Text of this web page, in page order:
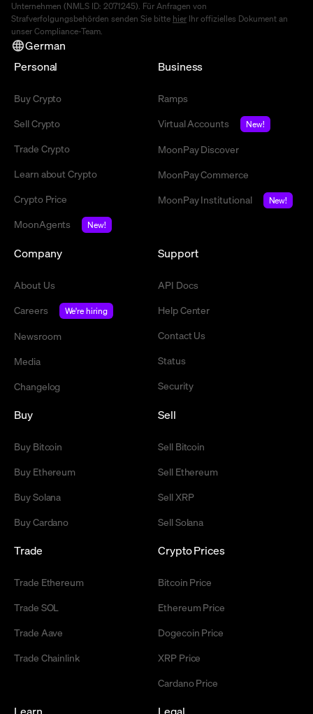
Unternehmen (NMLS ID: 2071245). Für Anfragen von
Strafverfolgungsbehörden senden Sie bitte hier Ihr offizielles Dokument an
unser Compliance-Team.
German
Personal
Buy Crypto
Sell Crypto
Trade Crypto
Learn about Crypto
Crypto Price
MoonAgents
New!
Business
Ramps
Virtual Accounts
New!
MoonPay Discover
MoonPay Commerce
MoonPay Institutional
New!
Company
About Us
Careers
We're hiring
Newsroom
Media
Changelog
Support
API Docs
Help Center
Contact Us
Status
Security
Buy
Buy Bitcoin
Buy Ethereum
Buy Solana
Buy Cardano
Sell
Sell Bitcoin
Sell Ethereum
Sell XRP
Sell Solana
Trade
Trade Ethereum
Trade SOL
Trade Aave
Trade Chainlink
Crypto Prices
Bitcoin Price
Ethereum Price
Dogecoin Price
XRP Price
Cardano Price
Learn Legal